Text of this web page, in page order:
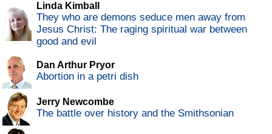
Linda Kimball
They who are demons seduce men away from
Jesus Christ: The raging spiritual war between
good and evil
Dan Arthur Pryor
Abortion in a petri dish
Jerry Newcombe
The battle over history and the Smithsonian